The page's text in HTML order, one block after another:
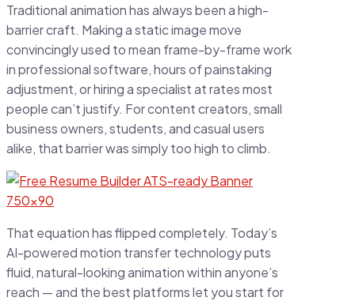
Traditional animation has always been a high-
barrier craft. Making a static image move
convincingly used to mean frame-by-frame work
in professional software, hours of painstaking
adjustment, or hiring a specialist at rates most
people can’t justify. For content creators, small
business owners, students, and casual users
alike, that barrier was simply too high to climb.
That equation has flipped completely. Today’s
AI-powered motion transfer technology puts
fluid, natural-looking animation within anyone’s
reach — and the best platforms let you start for